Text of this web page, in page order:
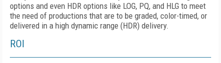
options and even HDR options like LOG, PQ, and HLG to meet
the need of productions that are to be graded, color-timed, or
delivered in a high dynamic range (HDR) delivery.
ROI